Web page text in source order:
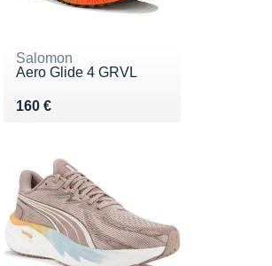
Salomon
Aero Glide 4 GRVL
160 €
Vendu 160 €